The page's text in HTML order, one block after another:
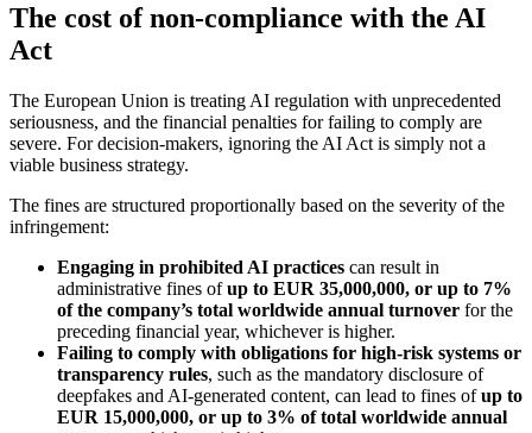
The cost of non-compliance with the AI
Act
The European Union is treating AI regulation with unprecedented
seriousness, and the financial penalties for failing to comply are
severe. For decision-makers, ignoring the AI Act is simply not a
viable business strategy.
The fines are structured proportionally based on the severity of the
infringement:
Engaging in prohibited AI practices can result in
administrative fines ofup to EUR 35,000,000, or up to 7%
of the company’s total worldwide annual turnover for the
preceding financial year, whichever is higher.
Failing to comply with obligations for high-risk systems or
transparency rules, such as the mandatory disclosure of
deepfakes and AI-generated content, can lead to fines ofup to
EUR 15,000,000, or up to 3% of total worldwide annual